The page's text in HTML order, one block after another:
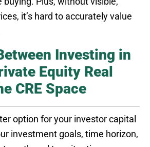
it’s hard to accurately value
Investing in
Equity Real
CRE Space
option for your investor capital
investment goals, time horizon,